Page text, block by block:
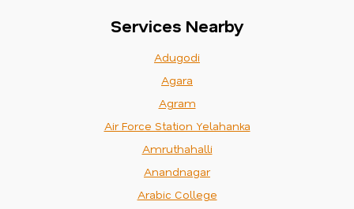
Services Nearby
Adugodi
Agara
Agram
Air Force Station Yelahanka
Amruthahalli
Anandnagar
Arabic College